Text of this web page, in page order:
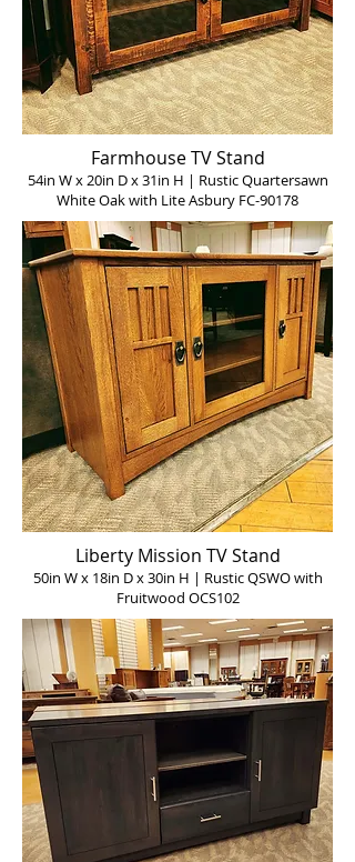
Farmhouse TV Stand
54in W x 20in D x 31in H | Rustic Quartersawn
White Oak with Lite Asbury FC-90178
Liberty Mission TV Stand
50in W x 18in D x 30in H | Rustic QSWO with
Fruitwood OCS102